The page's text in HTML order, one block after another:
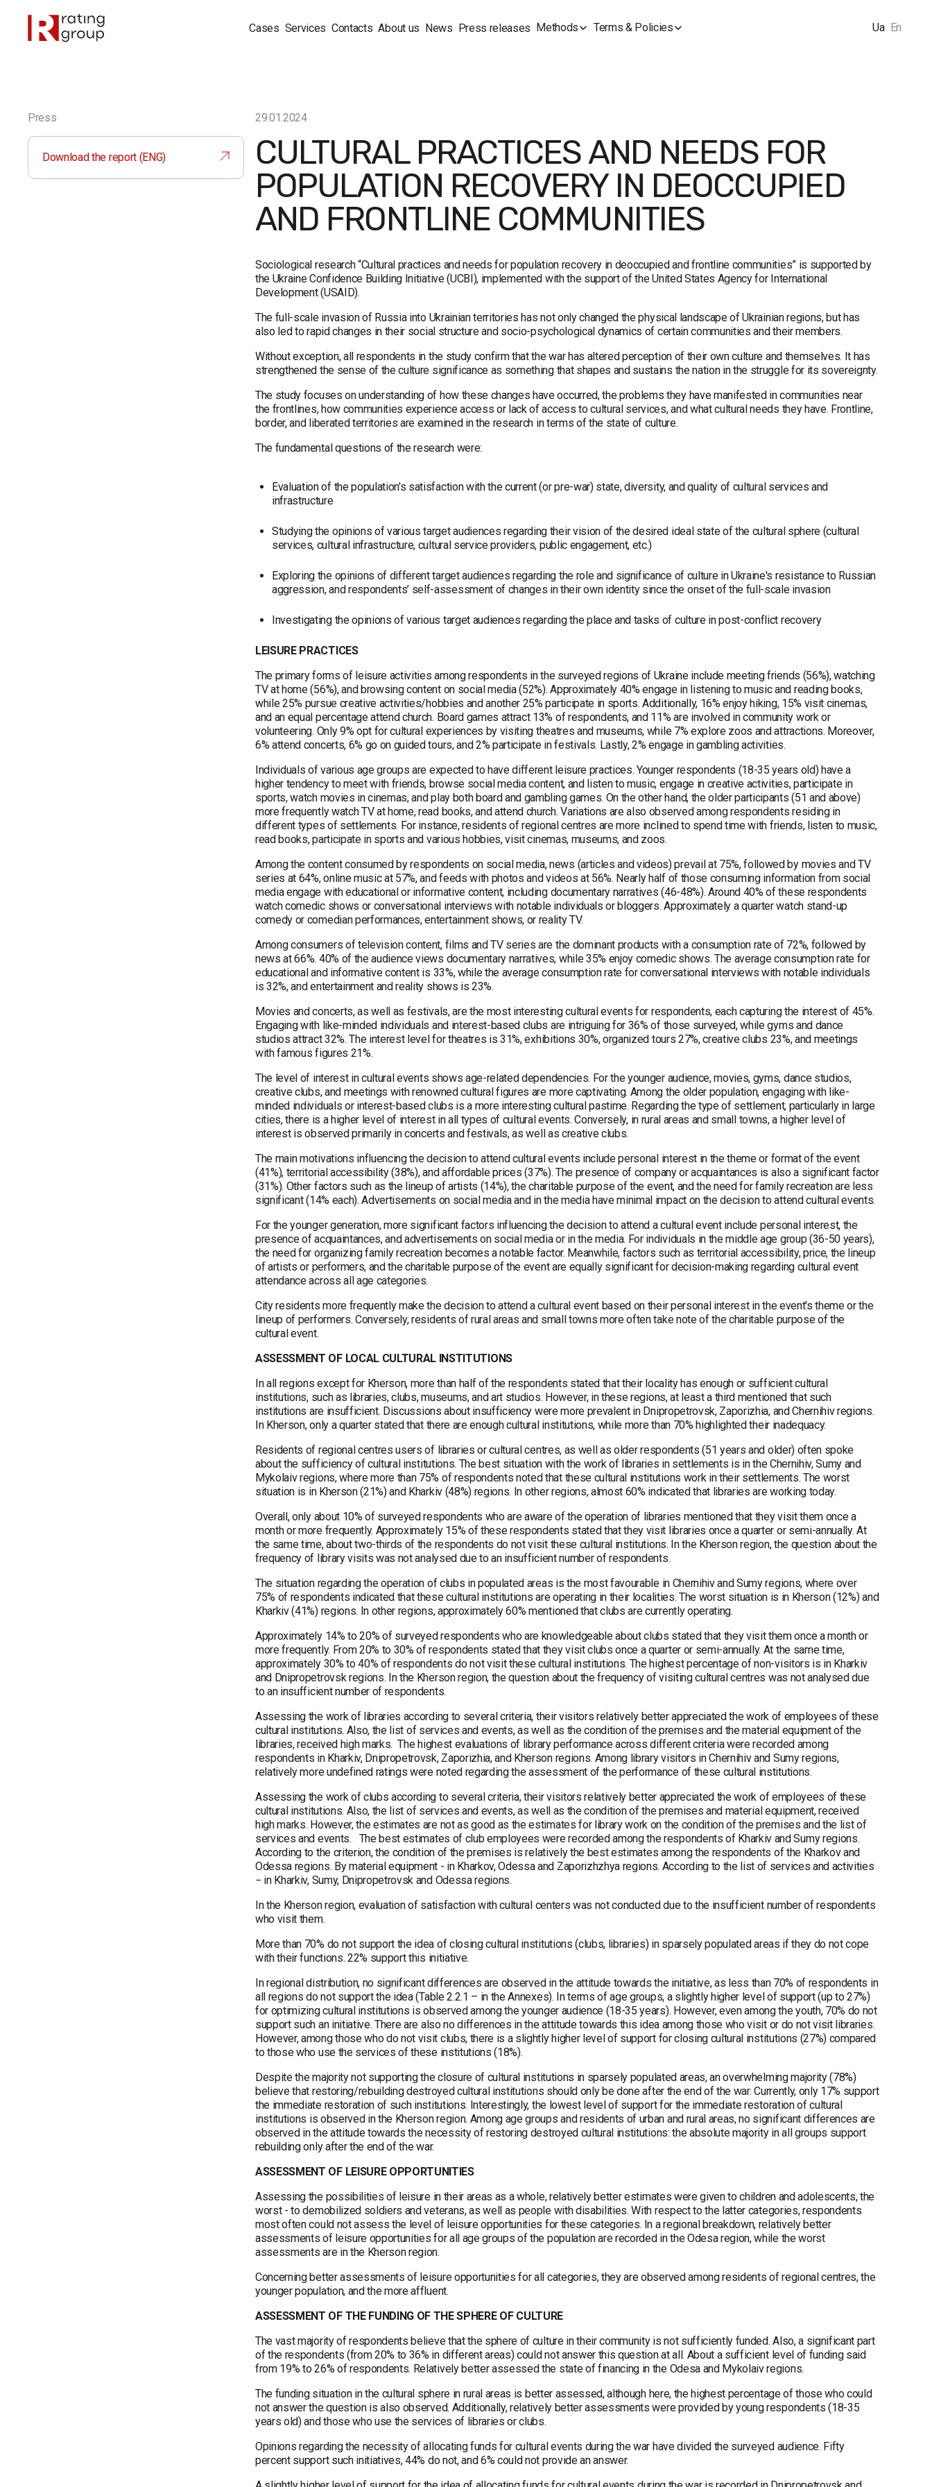
Cases Services Contacts About us News Press releases Methods Terms & Policies Ua En
Press
Download the report (ENG)
29.01.2024
CULTURAL PRACTICES AND NEEDS FOR
POPULATION RECOVERY IN DEOCCUPIED
AND FRONTLINE COMMUNITIES
Sociological research “Cultural practices and needs for population recovery in deoccupied and frontline communities” is supported by
the Ukraine Confidence Building Initiative (UCBI), implemented with the support of the United States Agency for International
Development (USAID).
The full-scale invasion of Russia into Ukrainian territories has not only changed the physical landscape of Ukrainian regions, but has
also led to rapid changes in their social structure and socio-psychological dynamics of certain communities and their members.
Without exception, all respondents in the study confirm that the war has altered perception of their own culture and themselves. It has
strengthened the sense of the culture significance as something that shapes and sustains the nation in the struggle for its sovereignty.
The study focuses on understanding of how these changes have occurred, the problems they have manifested in communities near
the frontlines, how communities experience access or lack of access to cultural services, and what cultural needs they have. Frontline,
border, and liberated territories are examined in the research in terms of the state of culture.
The fundamental questions of the research were:
Evaluation of the population's satisfaction with the current (or pre-war) state, diversity, and quality of cultural services and
infrastructure
Studying the opinions of various target audiences regarding their vision of the desired ideal state of the cultural sphere (cultural
services, cultural infrastructure, cultural service providers, public engagement, etc.)
Exploring the opinions of different target audiences regarding the role and significance of culture in Ukraine's resistance to Russian
aggression, and respondents’ self-assessment of changes in their own identity since the onset of the full-scale invasion
Investigating the opinions of various target audiences regarding the place and tasks of culture in post-conflict recovery
LEISURE PRACTICES
The primary forms of leisure activities among respondents in the surveyed regions of Ukraine include meeting friends (56%), watching
TV at home (56%), and browsing content on social media (52%). Approximately 40% engage in listening to music and reading books,
while 25% pursue creative activities/hobbies and another 25% participate in sports. Additionally, 16% enjoy hiking, 15% visit cinemas,
and an equal percentage attend church. Board games attract 13% of respondents, and 11% are involved in community work or
volunteering. Only 9% opt for cultural experiences by visiting theatres and museums, while 7% explore zoos and attractions. Moreover,
6% attend concerts, 6% go on guided tours, and 2% participate in festivals. Lastly, 2% engage in gambling activities.
Individuals of various age groups are expected to have different leisure practices. Younger respondents (18-35 years old) have a
higher tendency to meet with friends, browse social media content, and listen to music, engage in creative activities, participate in
sports, watch movies in cinemas, and play both board and gambling games. On the other hand, the older participants (51 and above)
more frequently watch TV at home, read books, and attend church. Variations are also observed among respondents residing in
different types of settlements. For instance, residents of regional centres are more inclined to spend time with friends, listen to music,
read books, participate in sports and various hobbies, visit cinemas, museums, and zoos.
Among the content consumed by respondents on social media, news (articles and videos) prevail at 75%, followed by movies and TV
series at 64%, online music at 57%, and feeds with photos and videos at 56%. Nearly half of those consuming information from social
media engage with educational or informative content, including documentary narratives (46-48%). Around 40% of these respondents
watch comedic shows or conversational interviews with notable individuals or bloggers. Approximately a quarter watch stand-up
comedy or comedian performances, entertainment shows, or reality TV.
Among consumers of television content, films and TV series are the dominant products with a consumption rate of 72%, followed by
news at 66%. 40% of the audience views documentary narratives, while 35% enjoy comedic shows. The average consumption rate for
educational and informative content is 33%, while the average consumption rate for conversational interviews with notable individuals
is 32%, and entertainment and reality shows is 23%.
Movies and concerts, as well as festivals, are the most interesting cultural events for respondents, each capturing the interest of 45%.
Engaging with like-minded individuals and interest-based clubs are intriguing for 36% of those surveyed, while gyms and dance
studios attract 32%. The interest level for theatres is 31%, exhibitions 30%, organized tours 27%, creative clubs 23%, and meetings
with famous figures 21%.
The level of interest in cultural events shows age-related dependencies. For the younger audience, movies, gyms, dance studios,
creative clubs, and meetings with renowned cultural figures are more captivating. Among the older population, engaging with like-
minded individuals or interest-based clubs is a more interesting cultural pastime. Regarding the type of settlement, particularly in large
cities, there is a higher level of interest in all types of cultural events. Conversely, in rural areas and small towns, a higher level of
interest is observed primarily in concerts and festivals, as well as creative clubs.
The main motivations influencing the decision to attend cultural events include personal interest in the theme or format of the event
(41%), territorial accessibility (38%), and affordable prices (37%). The presence of company or acquaintances is also a significant factor
(31%). Other factors such as the lineup of artists (14%), the charitable purpose of the event, and the need for family recreation are less
significant (14% each). Advertisements on social media and in the media have minimal impact on the decision to attend cultural events.
For the younger generation, more significant factors influencing the decision to attend a cultural event include personal interest, the
presence of acquaintances, and advertisements on social media or in the media. For individuals in the middle age group (36-50 years),
the need for organizing family recreation becomes a notable factor. Meanwhile, factors such as territorial accessibility, price, the lineup
of artists or performers, and the charitable purpose of the event are equally significant for decision-making regarding cultural event
attendance across all age categories.
City residents more frequently make the decision to attend a cultural event based on their personal interest in the event's theme or the
lineup of performers. Conversely, residents of rural areas and small towns more often take note of the charitable purpose of the
cultural event.
ASSESSMENT OF LOCAL CULTURAL INSTITUTIONS
In all regions except for Kherson, more than half of the respondents stated that their locality has enough or sufficient cultural
institutions, such as libraries, clubs, museums, and art studios. However, in these regions, at least a third mentioned that such
institutions are insufficient. Discussions about insufficiency were more prevalent in Dnipropetrovsk, Zaporizhia, and Chernihiv regions.
In Kherson, only a quarter stated that there are enough cultural institutions, while more than 70% highlighted their inadequacy.
Residents of regional centres users of libraries or cultural centres, as well as older respondents (51 years and older) often spoke
about the sufficiency of cultural institutions. The best situation with the work of libraries in settlements is in the Chernihiv, Sumy and
Mykolaiv regions, where more than 75% of respondents noted that these cultural institutions work in their settlements. The worst
situation is in Kherson (21%) and Kharkiv (48%) regions. In other regions, almost 60% indicated that libraries are working today.
Overall, only about 10% of surveyed respondents who are aware of the operation of libraries mentioned that they visit them once a
month or more frequently. Approximately 15% of these respondents stated that they visit libraries once a quarter or semi-annually. At
the same time, about two-thirds of the respondents do not visit these cultural institutions. In the Kherson region, the question about the
frequency of library visits was not analysed due to an insufficient number of respondents.
The situation regarding the operation of clubs in populated areas is the most favourable in Chernihiv and Sumy regions, where over
75% of respondents indicated that these cultural institutions are operating in their localities. The worst situation is in Kherson (12%) and
Kharkiv (41%) regions. In other regions, approximately 60% mentioned that clubs are currently operating.
Approximately 14% to 20% of surveyed respondents who are knowledgeable about clubs stated that they visit them once a month or
more frequently. From 20% to 30% of respondents stated that they visit clubs once a quarter or semi-annually. At the same time,
approximately 30% to 40% of respondents do not visit these cultural institutions. The highest percentage of non-visitors is in Kharkiv
and Dnipropetrovsk regions. In the Kherson region, the question about the frequency of visiting cultural centres was not analysed due
to an insufficient number of respondents.
Assessing the work of libraries according to several criteria, their visitors relatively better appreciated the work of employees of these
cultural institutions. Also, the list of services and events, as well as the condition of the premises and the material equipment of the
libraries, received high marks. The highest evaluations of library performance across different criteria were recorded among
respondents in Kharkiv, Dnipropetrovsk, Zaporizhia, and Kherson regions. Among library visitors in Chernihiv and Sumy regions,
relatively more undefined ratings were noted regarding the assessment of the performance of these cultural institutions.
Assessing the work of clubs according to several criteria, their visitors relatively better appreciated the work of employees of these
cultural institutions. Also, the list of services and events, as well as the condition of the premises and material equipment, received
high marks. However, the estimates are not as good as the estimates for library work on the condition of the premises and the list of
services and events. The best estimates of club employees were recorded among the respondents of Kharkiv and Sumy regions.
According to the criterion, the condition of the premises is relatively the best estimates among the respondents of the Kharkov and
Odessa regions. By material equipment - in Kharkov, Odessa and Zaporizhzhya regions. According to the list of services and activities
− in Kharkiv, Sumy, Dnipropetrovsk and Odessa regions.
In the Kherson region, evaluation of satisfaction with cultural centers was not conducted due to the insufficient number of respondents
who visit them.
More than 70% do not support the idea of closing cultural institutions (clubs, libraries) in sparsely populated areas if they do not cope
with their functions. 22% support this initiative.
In regional distribution, no significant differences are observed in the attitude towards the initiative, as less than 70% of respondents in
all regions do not support the idea (Table 2.2.1 – in the Annexes). In terms of age groups, a slightly higher level of support (up to 27%)
for optimizing cultural institutions is observed among the younger audience (18-35 years). However, even among the youth, 70% do not
support such an initiative. There are also no differences in the attitude towards this idea among those who visit or do not visit libraries.
However, among those who do not visit clubs, there is a slightly higher level of support for closing cultural institutions (27%) compared
to those who use the services of these institutions (18%).
Despite the majority not supporting the closure of cultural institutions in sparsely populated areas, an overwhelming majority (78%)
believe that restoring/rebuilding destroyed cultural institutions should only be done after the end of the war. Currently, only 17% support
the immediate restoration of such institutions. Interestingly, the lowest level of support for the immediate restoration of cultural
institutions is observed in the Kherson region. Among age groups and residents of urban and rural areas, no significant differences are
observed in the attitude towards the necessity of restoring destroyed cultural institutions: the absolute majority in all groups support
rebuilding only after the end of the war.
ASSESSMENT OF LEISURE OPPORTUNITIES
Assessing the possibilities of leisure in their areas as a whole, relatively better estimates were given to children and adolescents, the
worst - to demobilized soldiers and veterans, as well as people with disabilities. With respect to the latter categories, respondents
most often could not assess the level of leisure opportunities for these categories. In a regional breakdown, relatively better
assessments of leisure opportunities for all age groups of the population are recorded in the Odesa region, while the worst
assessments are in the Kherson region.
Concerning better assessments of leisure opportunities for all categories, they are observed among residents of regional centres, the
younger population, and the more affluent.
ASSESSMENT OF THE FUNDING OF THE SPHERE OF CULTURE
The vast majority of respondents believe that the sphere of culture in their community is not sufficiently funded. Also, a significant part
of the respondents (from 20% to 36% in different areas) could not answer this question at all. About a sufficient level of funding said
from 19% to 26% of respondents. Relatively better assessed the state of financing in the Odesa and Mykolaiv regions.
The funding situation in the cultural sphere in rural areas is better assessed, although here, the highest percentage of those who could
not answer the question is also observed. Additionally, relatively better assessments were provided by young respondents (18-35
years old) and those who use the services of libraries or clubs.
Opinions regarding the necessity of allocating funds for cultural events during the war have divided the surveyed audience. Fifty
percent support such initiatives, 44% do not, and 6% could not provide an answer.